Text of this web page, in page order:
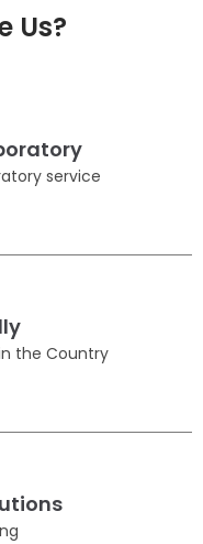
Us?
service
the Country